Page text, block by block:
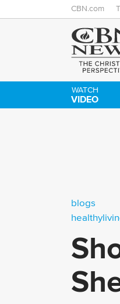
CBN.com
WATCH
VIDEO
blogs